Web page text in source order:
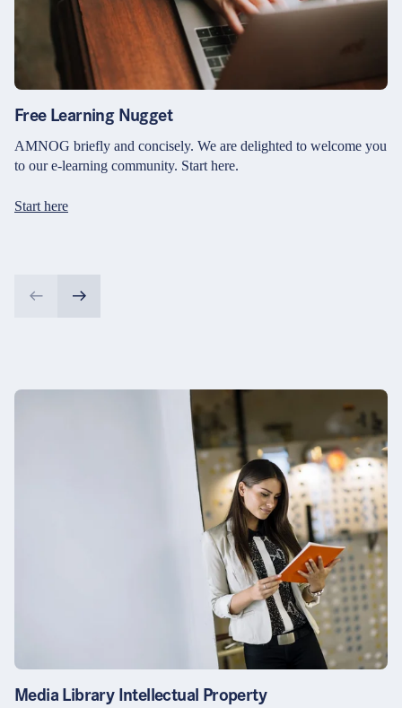
Free Learning Nugget
AMNOG briefly and concisely. We are delighted to welcome you
to our e-learning community. Start here.
Start here
Media Library Intellectual Property